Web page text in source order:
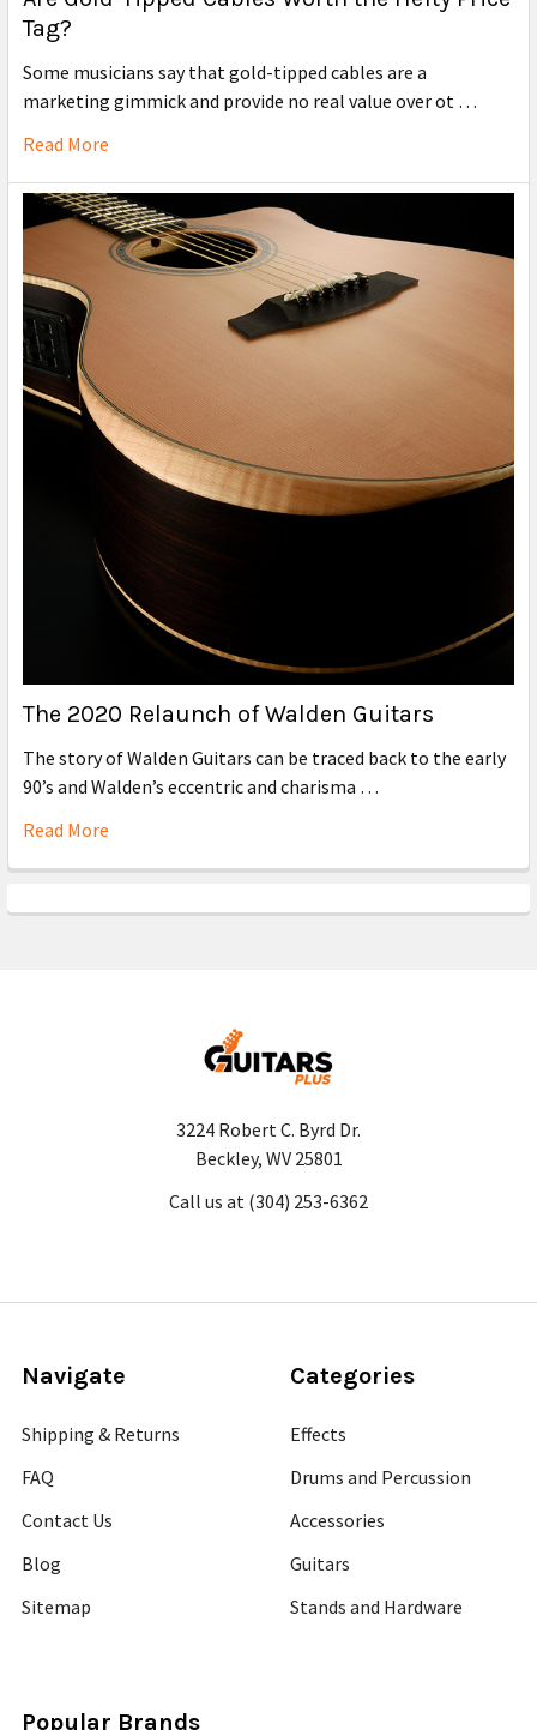
Tag?
Some musicians say that gold-tipped cables are a
marketing gimmick and provide no real value over ot …
Read More
The 2020 Relaunch of Walden Guitars
The story of Walden Guitars can be traced back to the early
90’s and Walden’s eccentric and charisma …
Read More
3224 Robert C. Byrd Dr.
Beckley, WV 25801
Call us at (304) 253-6362
Navigate
Shipping & Returns
FAQ
Contact Us
Blog
Sitemap
Categories
Effects
Drums and Percussion
Accessories
Guitars
Stands and Hardware
Popular Brands